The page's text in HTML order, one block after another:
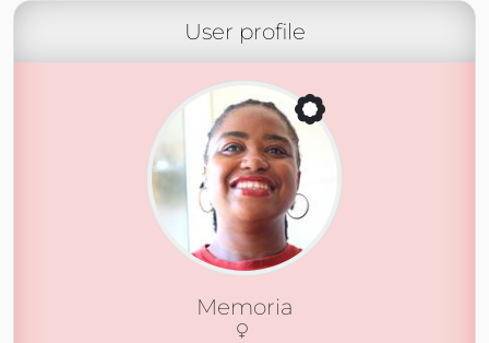
User profile
Memoria